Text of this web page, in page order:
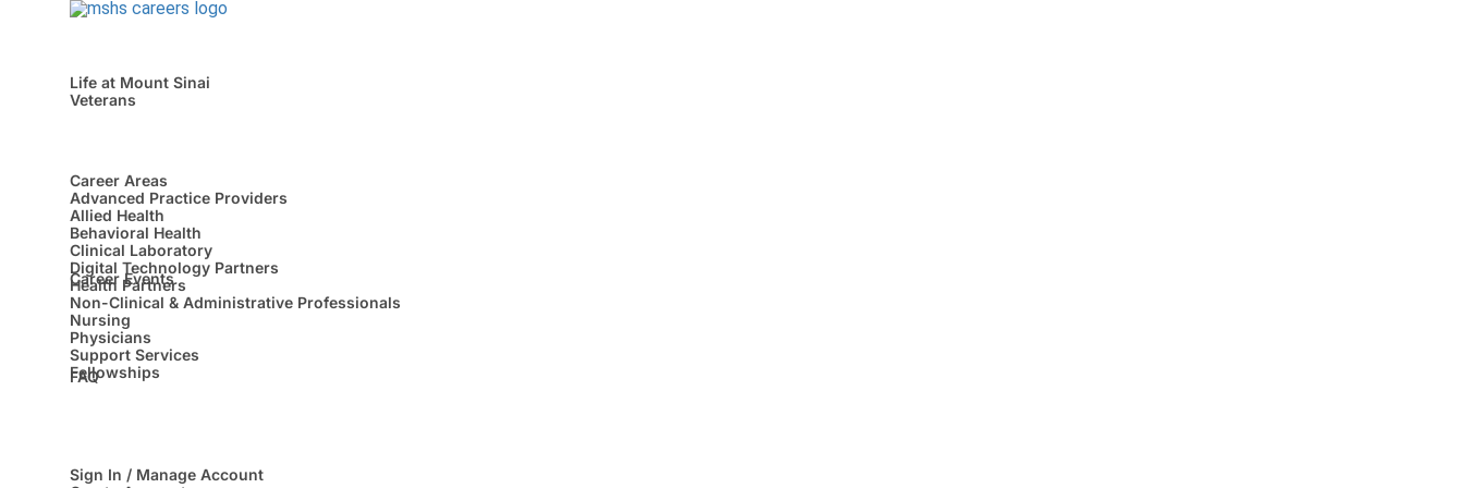
Life at Mount Sinai
Veterans
Career Areas
Advanced Practice Providers
Allied Health
Behavioral Health
Clinical Laboratory
Digital Technology Partners
Health Partners
Non-Clinical & Administrative Professionals
Nursing
Physicians
Support Services
Fellowships
Career Events
FAQ
Sign In / Manage Account